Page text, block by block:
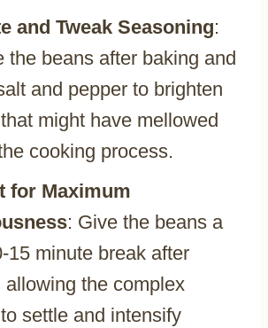
and Tweak Seasoning:
the beans after baking and
and pepper to brighten
might have mellowed
cooking process.
for Maximum
: Give the beans a
15 minute break after
allowing the complex
settle and intensify